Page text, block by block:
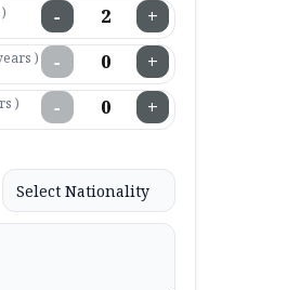
− +
) − +
) − +